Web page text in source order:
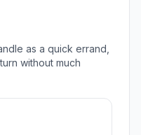
as a quick errand,
without much